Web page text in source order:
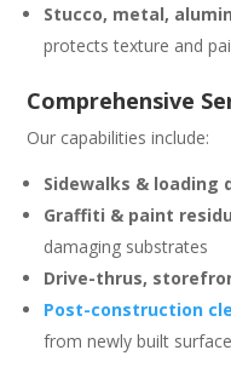
Stucco, metal,
protects texture and
Comprehensive
Our capabilities include:
Sidewalks & loading
Graffiti & paint
damaging substrates
Drive-thrus,
Post-construction
from newly built